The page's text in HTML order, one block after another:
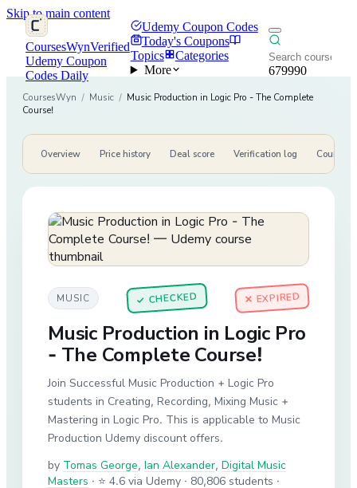
Skip to main content
CoursesWynVerified
Udemy Coupon
Codes Daily
Udemy Coupon Codes
Today's Coupons
Topics
Categories
More
679990
CoursesWyn / Music / Music Production in Logic Pro - The Complete
Course!
Overview Price history Deal score Verification log Course
MUSIC ✓ CHECKED ✕ EXPIRED
Music Production in Logic Pro
- The Complete Course!
Join Successful Music Production + Logic Pro
students in Creating, Recording, Mixing Music +
Mastering in Logic Pro. This is applicable to Music
Production Udemy discount offers.
by Tomas George, Ian Alexander, Digital Music
Masters · ⭐ 4.6 via Udemy · 80,806 students ·